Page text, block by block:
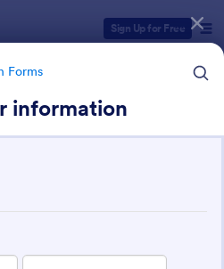
Sign Up for Free
Forms
information